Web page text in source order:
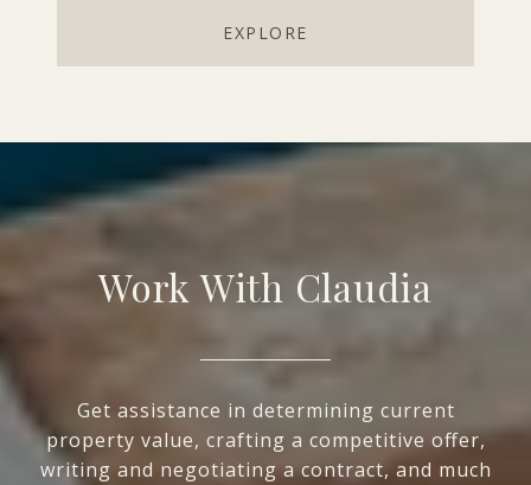
EXPLORE
Work With Claudia
Get assistance in determining current
property value, crafting a competitive offer,
writing and negotiating a contract, and much